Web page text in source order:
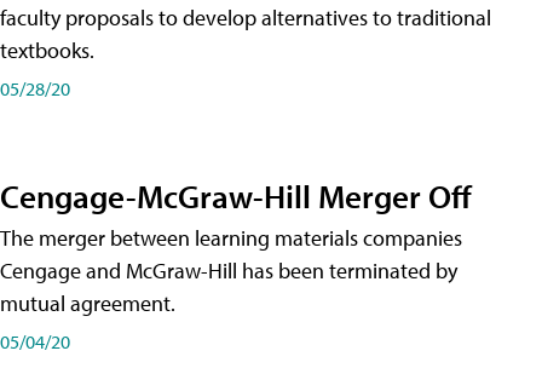
faculty proposals to develop alternatives to traditional
textbooks.
05/28/20
Cengage-McGraw-Hill Merger Off
The merger between learning materials companies
Cengage and McGraw-Hill has been terminated by
mutual agreement.
05/04/20